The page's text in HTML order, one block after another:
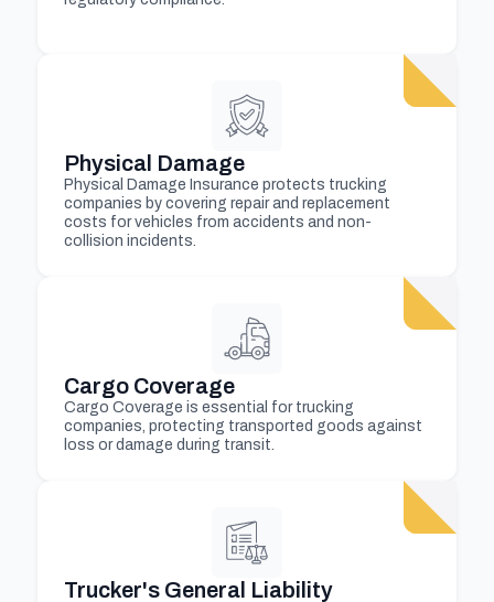
Physical Damage
Physical Damage Insurance protects trucking
companies by covering repair and replacement
costs for vehicles from accidents and non-
collision incidents.
Cargo Coverage
Cargo Coverage is essential for trucking
companies, protecting transported goods against
loss or damage during transit.
Trucker's General Liability